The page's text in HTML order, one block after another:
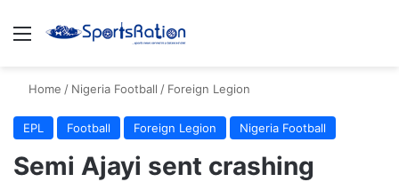
Menu
Home / Nigeria Football / Foreign Legion
EPL Football Foreign Legion Nigeria Football
Semi Ajayi sent crashing